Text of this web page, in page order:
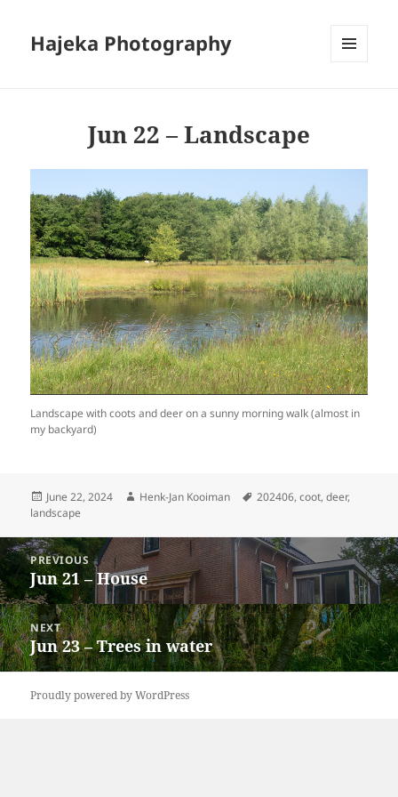
Hajeka Photography
Jun 22 – Landscape
Landscape with coots and deer on a sunny morning walk (almost in
my backyard)
Posted
on
June 22, 2024 Author
Henk-Jan Kooiman Tags
202406,coot,deer,
landscape
Post
navigation
PREVIOUS
Previous
post:
Jun 21 – House
NEXT
Next
post:
Jun 23 – Trees in water
Proudly powered by WordPress